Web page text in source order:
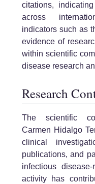
citations,
across
indicators such as
evidence of
within scientific
disease research
Research
The scientific
Carmen Hidalgo
clinical
publications, and
infectious
activity has